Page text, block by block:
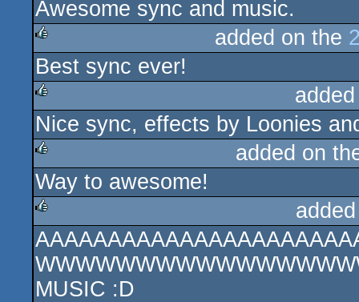
rulez
Awesome sync and music.
rulez
added on the
Best sync ever!
rulez
Nice sync, effects by Loonies
rulez
added on
Way to awesome!
rulez
MUSIC :D